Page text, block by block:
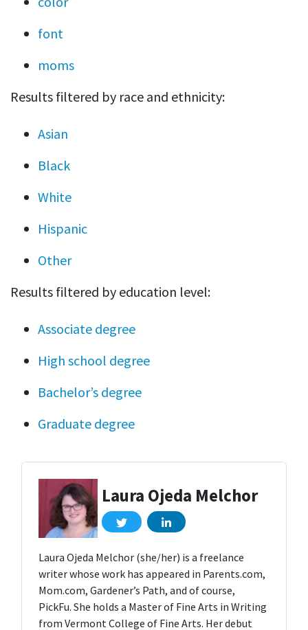
font
moms
Results filtered by race and ethnicity:
Asian
Black
White
Hispanic
Other
Results filtered by education level:
Associate degree
High school degree
Bachelor’s degree
Graduate degree
Laura Ojeda Melchor
Laura Ojeda Melchor (she/her) is a freelance
writer whose work has appeared in Parents.com,
Mom.com, Gardener’s Path, and of course,
PickFu. She holds a Master of Fine Arts in Writing
from Vermont College of Fine Arts. Her debut